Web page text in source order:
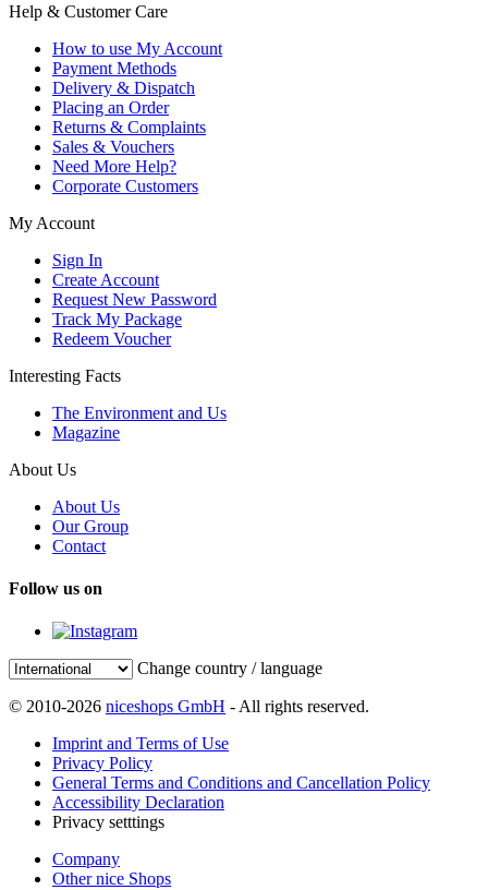
Help & Customer Care
How to use My Account
Payment Methods
Delivery & Dispatch
Placing an Order
Returns & Complaints
Sales & Vouchers
Need More Help?
Corporate Customers
My Account
Sign In
Create Account
Request New Password
Track My Package
Redeem Voucher
Interesting Facts
The Environment and Us
Magazine
About Us
About Us
Our Group
Contact
Follow us on
Change country / language
© 2010-2026 niceshops GmbH - All rights reserved.
Imprint and Terms of Use
Privacy Policy
General Terms and Conditions and Cancellation Policy
Accessibility Declaration
Privacy setttings
Company
Other nice Shops